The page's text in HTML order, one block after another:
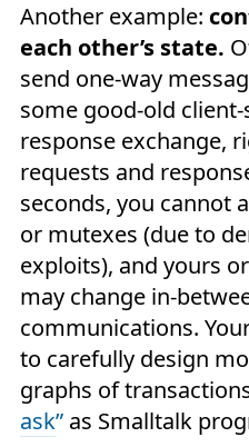
Another example:
each other’s state.
send one-way
some good-old
response exchange,
requests and
seconds, you cannot
or mutexes (due to
exploits), and yours
may change in-
communications.
to carefully design
graphs of
ask”as Smalltalk